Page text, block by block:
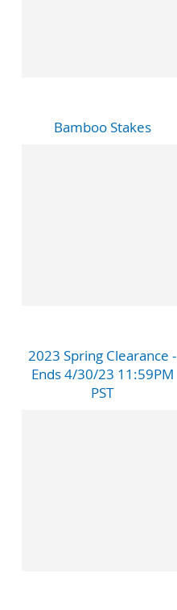
Bamboo Stakes
2023 Spring Clearance -
Ends 4/30/23 11:59PM
PST